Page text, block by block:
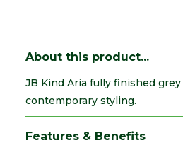
About this product...
JB Kind Aria fully finished
contemporary styling.
Features & Benefits